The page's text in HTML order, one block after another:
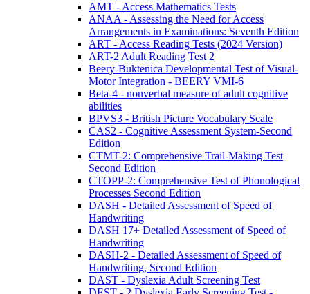
AMT - Access Mathematics Tests
ANAA - Assessing the Need for Access
Arrangements in Examinations: Seventh Edition
ART - Access Reading Tests (2024 Version)
ART-2 Adult Reading Test 2
Beery-Buktenica Developmental Test of Visual-
Motor Integration - BEERY VMI-6
Beta-4 - nonverbal measure of adult cognitive
abilities
BPVS3 - British Picture Vocabulary Scale
CAS2 - Cognitive Assessment System-Second
Edition
CTMT-2: Comprehensive Trail-Making Test
Second Edition
CTOPP-2: Comprehensive Test of Phonological
Processes Second Edition
DASH - Detailed Assessment of Speed of
Handwriting
DASH 17+ Detailed Assessment of Speed of
Handwriting
DASH-2 - Detailed Assessment of Speed of
Handwriting, Second Edition
DAST - Dyslexia Adult Screening Test